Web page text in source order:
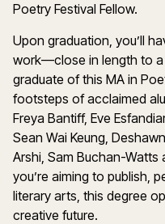
Poetry Festival Fellow.
Upon graduation, you’ll
work—close in length to
graduate of this MA in
footsteps of acclaimed
Freya Bantiff, Eve
Sean Wai Keung,
Arshi, Sam Buchan-
you’re aiming to publish,
literary arts, this degree
creative future.